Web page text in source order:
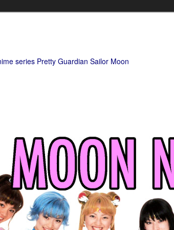
series Pretty Guardian Sailor Moon